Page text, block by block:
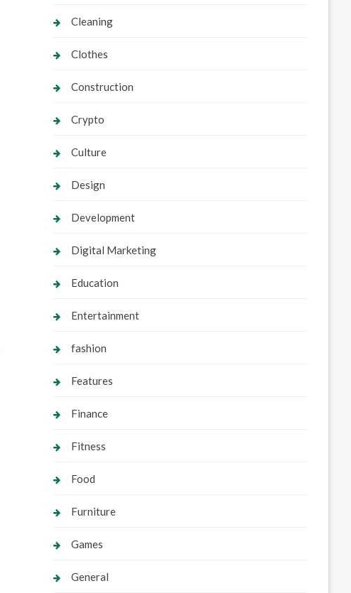
Cleaning
Clothes
Construction
Crypto
Culture
Design
Development
Digital Marketing
Education
Entertainment
fashion
Features
Finance
Fitness
Food
Furniture
Games
General